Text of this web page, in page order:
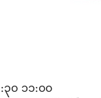
၀ ၁၁:၀၀